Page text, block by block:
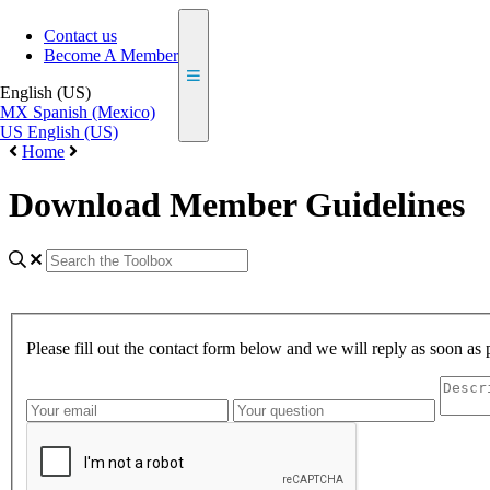
Contact us
Become A Member
English (US)
MX Spanish (Mexico)
US English (US)
Home
Download Member Guidelines
Please fill out the contact form below and we will reply as soon as